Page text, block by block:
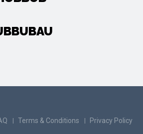
Terms & Conditions
Privacy Policy